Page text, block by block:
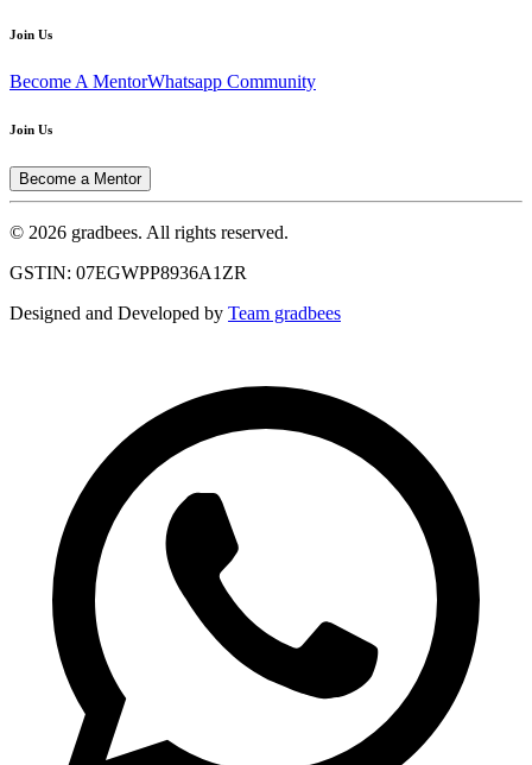
Join Us
Become A MentorWhatsapp Community
Join Us
Become a Mentor
© 2026 gradbees. All rights reserved.
GSTIN: 07EGWPP8936A1ZR
Designed and Developed by Team gradbees